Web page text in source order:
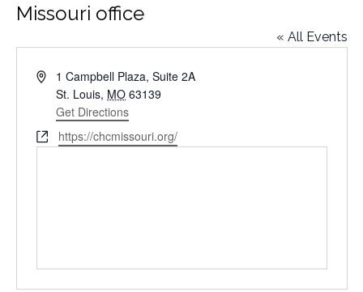
Missouri office
« All Events
Address1 Campbell Plaza, Suite 2A
St. Louis, MO 63139
Get Directions
Websitehttps://chcmissouri.org/